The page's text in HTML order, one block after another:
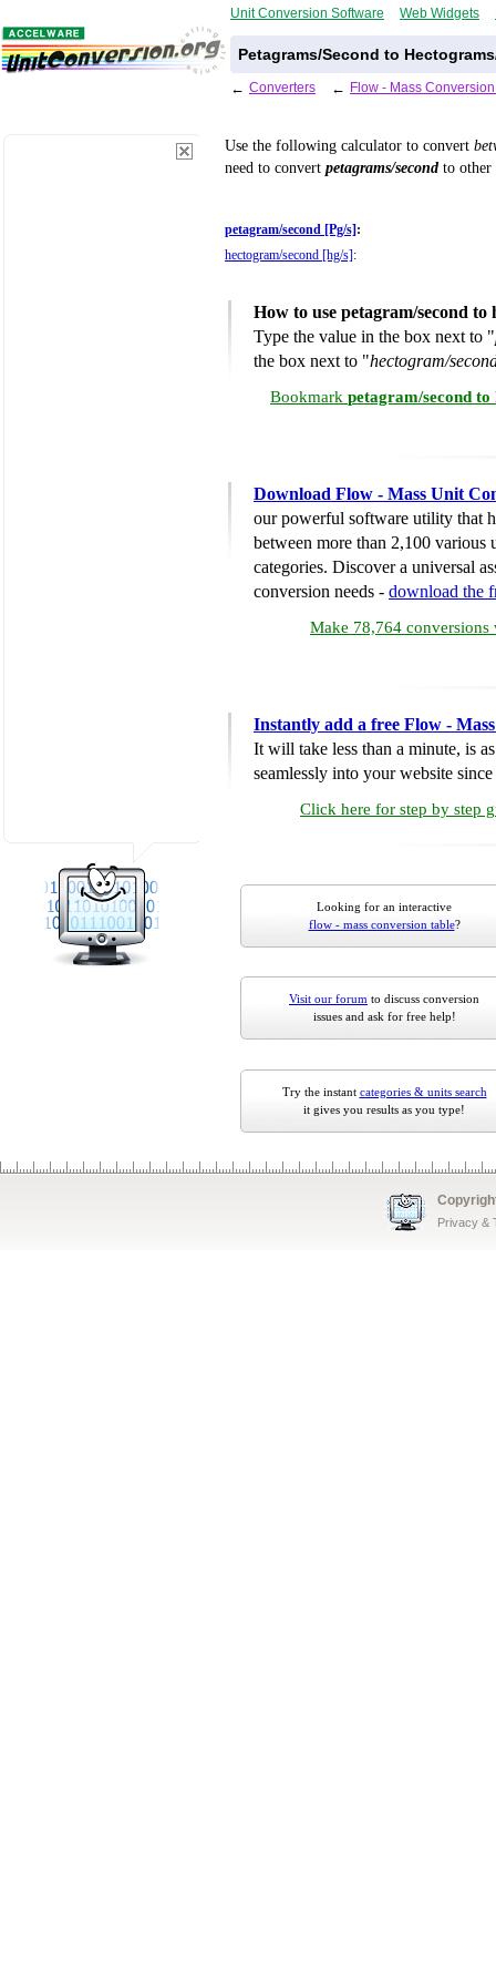
Unit Conversion Software Web Widgets
Petagrams/Second to
← Converters ← Flow - Mass
Use the following calculator to convert
need to convert petagrams/second to other
petagram/second [Pg/s] :
hectogram/second [hg/s] :
How to use petagram/second
Type the value in the box next to "
the box next to "hectogram/
Bookmark petagram/second
Download Flow - Mass Unit
our powerful software utility that
between more than 2,100 various
categories. Discover a universal
conversion needs - download the
Make 78,764 conversions
Instantly add a free Flow -
It will take less than a minute, is
seamlessly into your website
Click here for step by step
Looking for an interactive
flow - mass conversion table?
Visit our forum to discuss conversion
issues and ask for free help!
Try the instant categories & units search
it gives you results as you type!
Privacy &